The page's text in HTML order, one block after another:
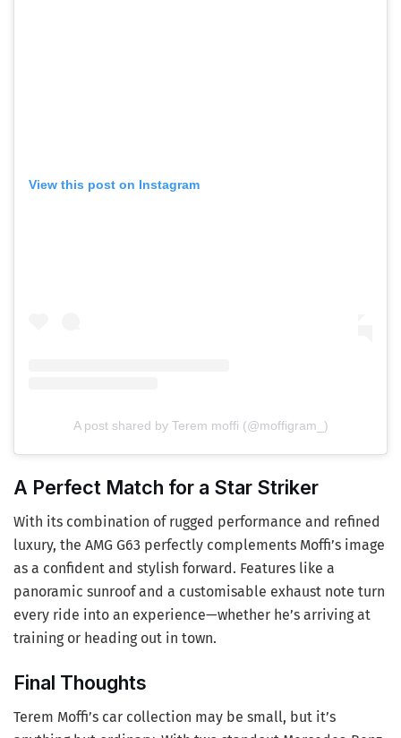
View this post on Instagram
A post shared by Terem moffi (@moffigram_)
A Perfect Match for a Star Striker
With its combination of rugged performance and refined
luxury, the AMG G63 perfectly complements Moffi’s image
as a confident and stylish forward. Features like a
panoramic sunroof and a customisable exhaust note turn
every ride into an experience—whether he’s arriving at
training or heading out in town.
Final Thoughts
Terem Moffi’s car collection may be small, but it’s